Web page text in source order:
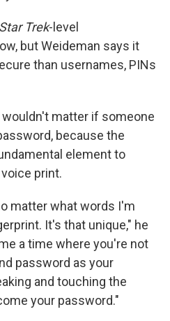
Star Trek-level
but Weideman says it
than usernames, PINs
wouldn't matter if someone
because the
element to
print.
matter what words I'm
It's that unique," he
a time where you're not
password as your
and touching the
your password."